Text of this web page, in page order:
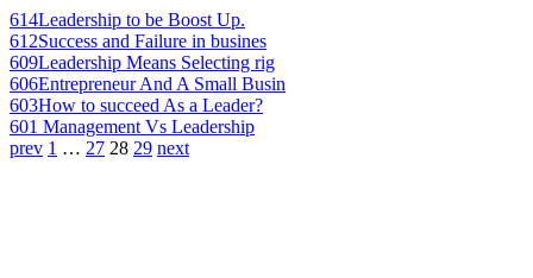
614Leadership to be Boost Up.
612Success and Failure in busines
609Leadership Means Selecting rig
606Entrepreneur And A Small Busin
603How to succeed As a Leader?
601 Management Vs Leadership
prev 1 … 27 28 29 next